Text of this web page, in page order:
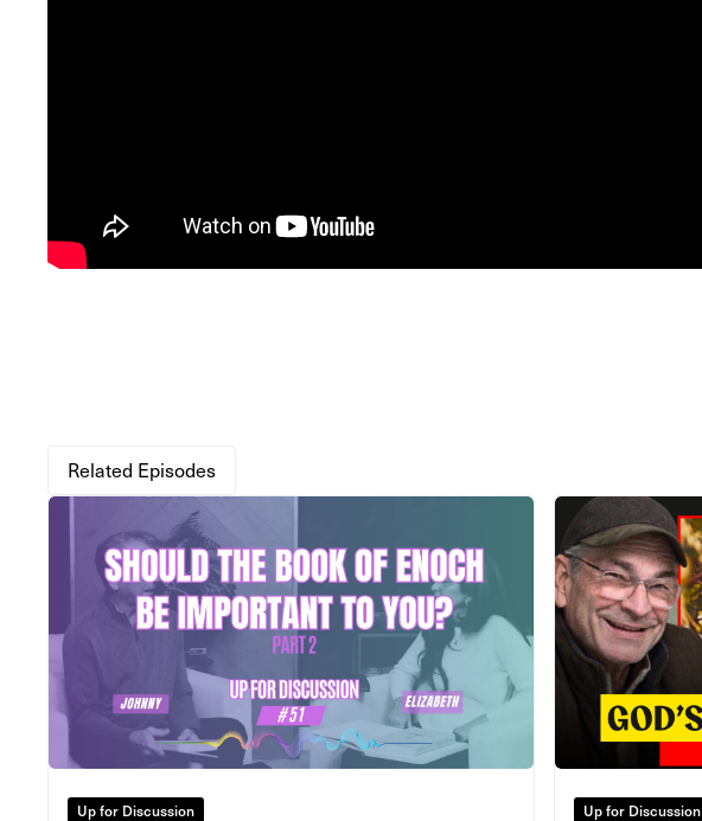
Related Episodes
Up for Discussion Up for Discussion